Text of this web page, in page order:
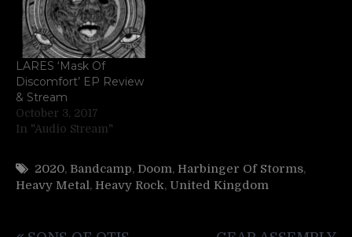
LARES ‘Mask Of
Discomfort’ EP Review
& Stream
October 3, 2017
In "Audio Stream"
2020, Bandcamp, Doom, Harbinger Of Storms,
Heavy Metal, Heavy Rock, United Kingdom